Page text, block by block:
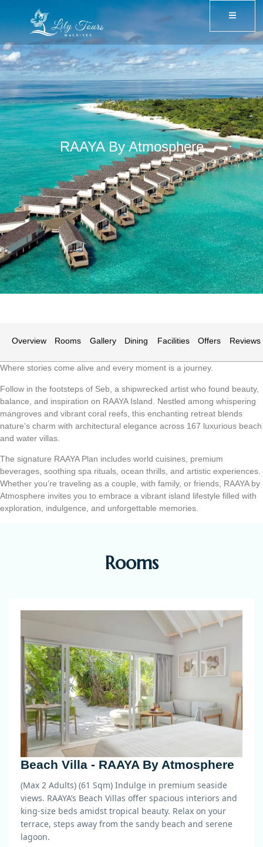
RAAYA By Atmosphere
Overview Rooms Gallery Dining Facilities Offers Reviews
Where stories come alive and every moment is a journey.
Follow in the footsteps of Seb, a shipwrecked artist who found beauty,
balance, and inspiration on RAAYA Island. Nestled among whispering
mangroves and vibrant coral reefs, this enchanting retreat blends
nature’s charm with architectural elegance across 167 luxurious beach
and water villas.
The signature RAAYA Plan includes world cuisines, premium
beverages, soothing spa rituals, ocean thrills, and artistic experiences.
Whether you’re traveling as a couple, with family, or friends, RAAYA by
Atmosphere invites you to embrace a vibrant island lifestyle filled with
exploration, indulgence, and unforgettable memories.
Rooms
Beach Villa - RAAYA By Atmosphere
(Max 2 Adults) (61 Sqm) Indulge in premium seaside
views. RAAYA’s Beach Villas offer spacious interiors and
king-size beds amidst tropical beauty. Relax on your
terrace, steps away from the sandy beach and serene
lagoon.